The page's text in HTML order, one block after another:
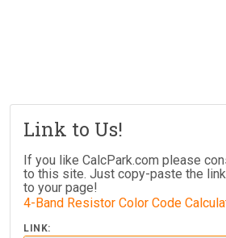
Link to Us!
If you like CalcPark.com please
to this site. Just copy-paste the
to your page!
4-Band Resistor Color Code
LINK: